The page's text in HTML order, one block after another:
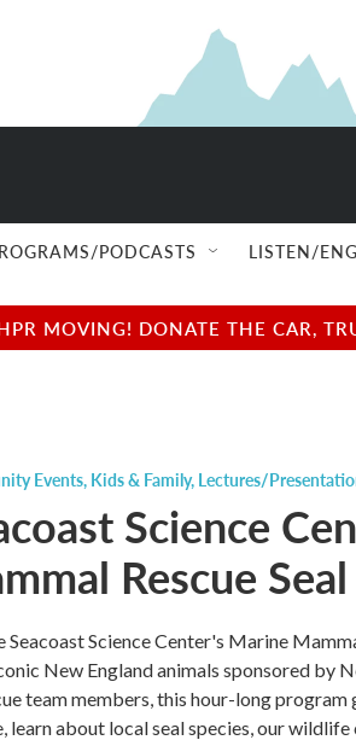
PODCASTS LISTEN/
MOVING! DONATE THE CAR,
Events, Kids & Family, Lectures/
Science
Rescue
Seacoast Science Center's Marine
New England animals sponsored by
team members, this hour-long
learn about local seal species, our